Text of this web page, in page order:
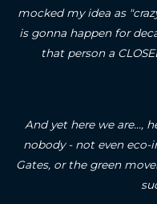
mocked my idea as
is gonna happen for
that person a
And yet here we are...,
nobody - not even eco-
Gates, or the green